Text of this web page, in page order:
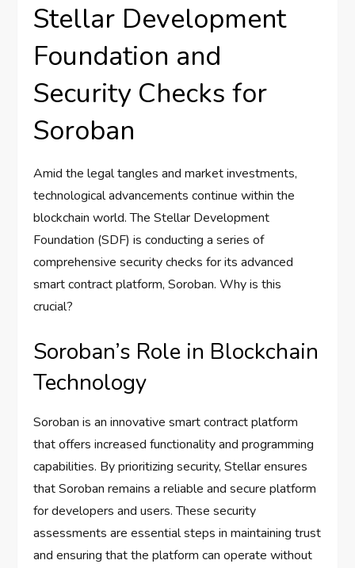
Stellar Development
Foundation and
Security Checks for
Soroban
Amid the legal tangles and market investments,
technological advancements continue within the
blockchain world. The Stellar Development
Foundation (SDF) is conducting a series of
comprehensive security checks for its advanced
smart contract platform, Soroban. Why is this
crucial?
Soroban’s Role in Blockchain
Technology
Soroban is an innovative smart contract platform
that offers increased functionality and programming
capabilities. By prioritizing security, Stellar ensures
that Soroban remains a reliable and secure platform
for developers and users. These security
assessments are essential steps in maintaining trust
and ensuring that the platform can operate without